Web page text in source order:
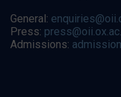
General:
Press:
Admissions: